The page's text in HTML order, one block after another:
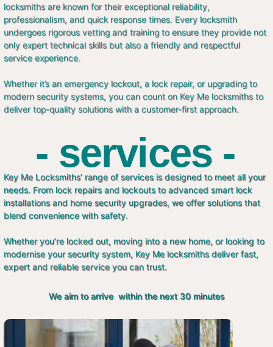
locksmiths are known for their exceptional reliability,
professionalism, and quick response times. Every locksmith
undergoes rigorous vetting and training to ensure they provide not
only expert technical skills but also a friendly and respectful
service experience.
Whether it’s an emergency lockout, a lock repair, or upgrading to
modern security systems, you can count on Key Me locksmiths to
deliver top-quality solutions with a customer-first approach.
- services -
Key Me Locksmiths’ range of services is designed to meet all your
needs. From lock repairs and lockouts to advanced smart lock
installations and home security upgrades, we offer solutions that
blend convenience with safety.
Whether you’re locked out, moving into a new home, or looking to
modernise your security system, Key Me locksmiths deliver fast,
expert and reliable service you can trust.
We aim to arrive within the next 30 minutes